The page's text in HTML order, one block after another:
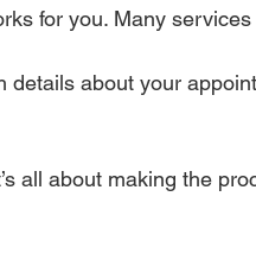
for you. Many
details about your
all about making the